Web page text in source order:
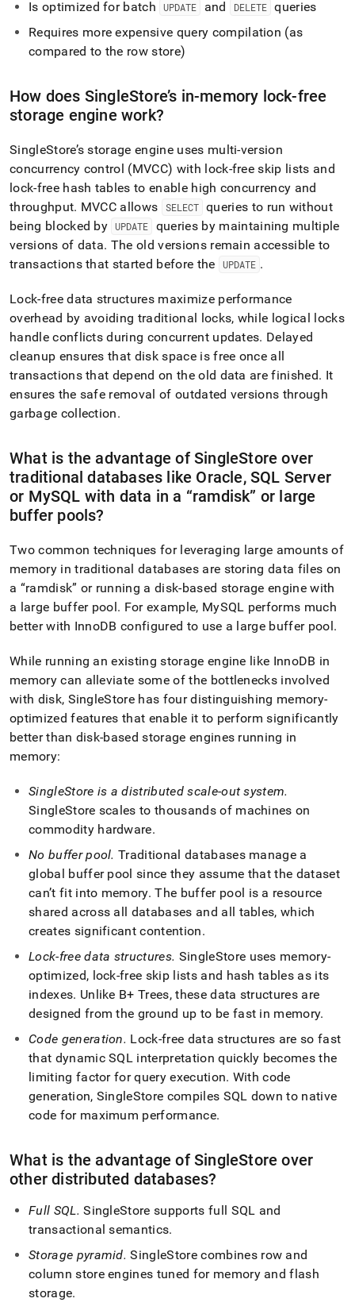
Is optimized for batch UPDATE and DELETE queries
Requires more expensive query compilation (as
compared to the row store)
How does SingleStore’s in-memory lock-free
storage engine work?
SingleStore’s storage engine uses multi-version
concurrency control (MVCC) with lock-free skip lists and
lock-free hash tables to enable high concurrency and
throughput. MVCC allows SELECT queries to run without
being blocked by UPDATE
queries by maintaining multiple
versions of data. The old versions remain accessible to
transactions that started before the
UPDATE .
Lock-free data structures maximize performance
overhead by avoiding traditional locks, while logical locks
handle conflicts during concurrent updates. Delayed
cleanup ensures that disk space is free once all
transactions that depend on the old data are finished. It
ensures the safe removal of outdated versions through
garbage collection.
What is the advantage of SingleStore over
traditional databases like Oracle, SQL Server
or MySQL with data in a
ramdisk or large
buffer pools?
Two common techniques for leveraging large amounts of
memory in traditional databases are storing data files on
a
ramdisk or running a disk-based storage engine with
a large buffer pool. For example, MySQL performs much
better with InnoDB configured to use a large buffer pool.
While running an existing storage engine like InnoDB in
memory can alleviate some of the bottlenecks involved
with disk, SingleStore has four distinguishing memory-
optimized features that enable it to perform significantly
better than disk-based storage engines running in
memory:
SingleStore is a distributed scale-out system.
SingleStore scales to thousands of machines on
commodity hardware.
No buffer pool. Traditional databases manage a
global buffer pool since they assume that the dataset
can’t fit into memory. The buffer pool is a resource
shared across all databases and all tables, which
creates significant contention.
Lock-free data structures. SingleStore uses memory-
optimized, lock-free skip lists and hash tables as its
indexes. Unlike B+ Trees, these data structures are
designed from the ground up to be fast in memory.
Code generation. Lock-free data structures are so fast
that dynamic SQL interpretation quickly becomes the
limiting factor for query execution. With code
generation, SingleStore compiles SQL down to native
code for maximum performance.
What is the advantage of SingleStore over
other distributed databases?
Full SQL. SingleStore supports full SQL and
transactional semantics.
Storage pyramid. SingleStore combines row and
column store engines tuned for memory and flash
storage.